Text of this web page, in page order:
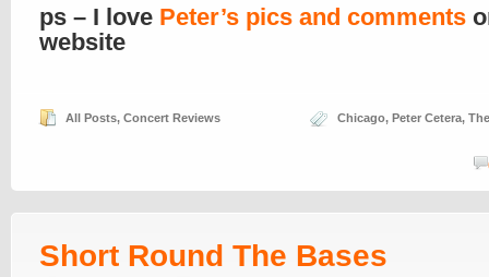
ps – I love Peter’s pics and comments
website
All Posts, Concert Reviews Chicago, Peter Cetera,
Short Round The Bases